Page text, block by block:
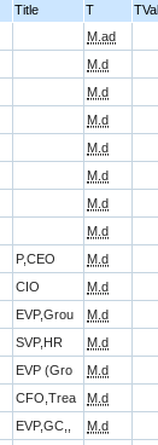
Title T TVal
M.ad
M.d
M.d
M.d
M.d
M.d
M.d
M.d
P,CEO M.d
CIO M.d
EVP,Grou M.d
SVP,HR M.d
EVP (Gro M.d
CFO,Trea M.d
EVP,GC,, M.d